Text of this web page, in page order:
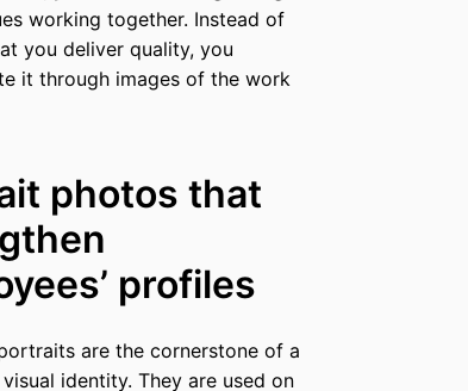
working together. Instead of
you deliver quality, you
it through images of the work
photos that
profiles
are the cornerstone of a
visual identity. They are used on